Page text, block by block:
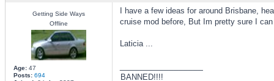
Getting Side Ways
Offline
Age:47
Posts: 694
I have a few ideas for around Brisbane,
cruise mod before, But Im pretty sure I
Laticia ...
BANNED!!!!